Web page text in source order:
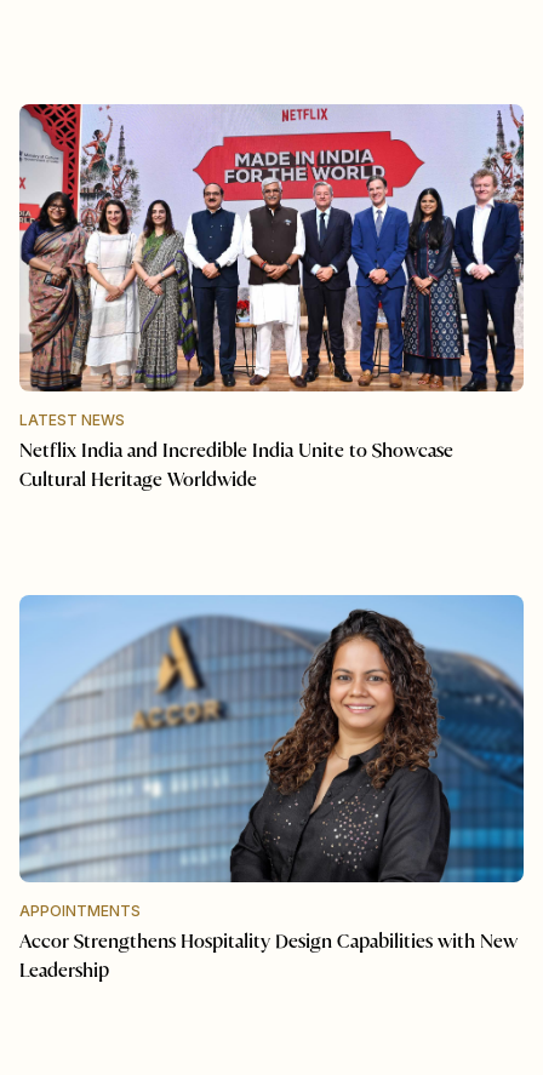
LATEST NEWS
Netflix India and Incredible India Unite to Showcase
Cultural Heritage Worldwide
APPOINTMENTS
Accor Strengthens Hospitality Design Capabilities with New
Leadership